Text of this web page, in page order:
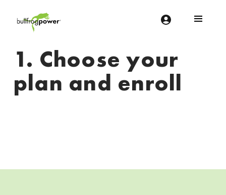
1. Choose your
plan and enroll
Skip back to navigation